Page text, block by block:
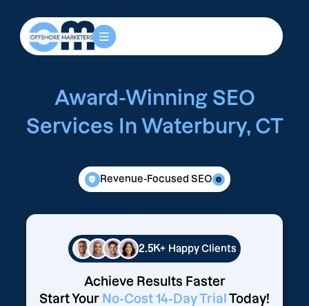
Award-Winning SEO
Services In Waterbury, CT
Revenue-Focused SEO
2.5K+ Happy Clients
Achieve Results Faster
Start Your No-Cost 14-Day Trial Today!